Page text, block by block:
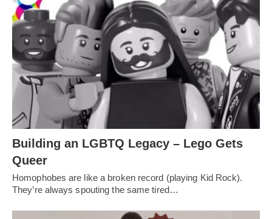
Building an LGBTQ Legacy – Lego Gets
Queer
Homophobes are like a broken record (playing Kid Rock).
They’re always spouting the same tired…